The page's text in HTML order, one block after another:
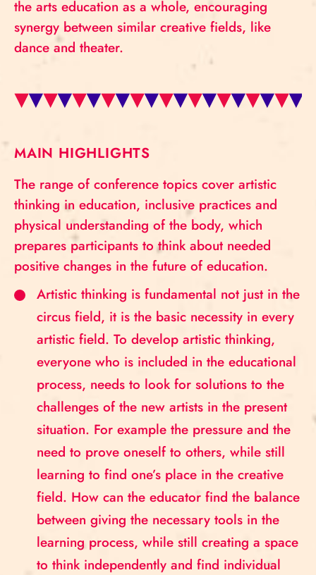
the arts education as a whole, encouraging
synergy between similar creative fields, like
dance and theater.
MAIN HIGHLIGHTS
The range of conference topics cover artistic
thinking in education, inclusive practices and
physical understanding of the body, which
prepares participants to think about needed
positive changes in the future of education.
Artistic thinking is fundamental not just in the
circus field, it is the basic necessity in every
artistic field. To develop artistic thinking,
everyone who is included in the educational
process, needs to look for solutions to the
challenges of the new artists in the present
situation. For example the pressure and the
need to prove oneself to others, while still
learning to find one’s place in the creative
field. How can the educator find the balance
between giving the necessary tools in the
learning process, while still creating a space
to think independently and find individual